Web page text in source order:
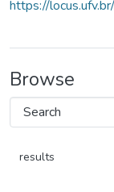
https://
Browse
results